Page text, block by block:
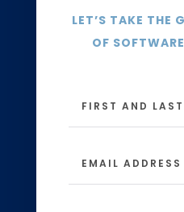
LET’S TAKE THE
OF